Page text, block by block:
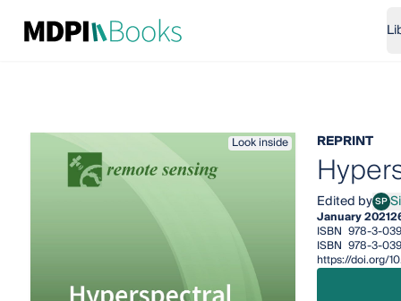
Look inside REPRINT
Edited bySP
January 2021
ISBN 978-3-
ISBN 978-3-
https://doi.org/